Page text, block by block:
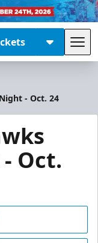
- Oct. 24
Oct.